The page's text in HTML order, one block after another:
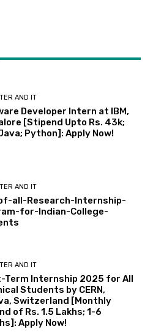
AND IT
Developer Intern at IBM,
[Stipend Upto Rs. 43k;
Python]: Apply Now!
AND IT
all-Research-Internship-
for-Indian-College-
AND IT
Term Internship 2025 for All
Students by CERN,
Switzerland [Monthly
of Rs. 1.5 Lakhs; 1-6
Apply Now!